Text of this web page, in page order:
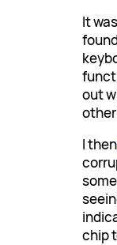
It
out
I
chip